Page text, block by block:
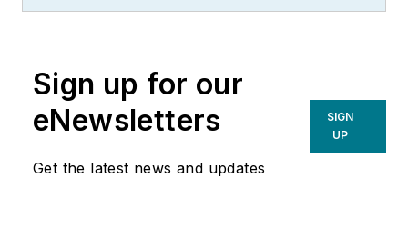
Sign up for our
eNewsletters
Get the latest news and updates
SIGN
UP